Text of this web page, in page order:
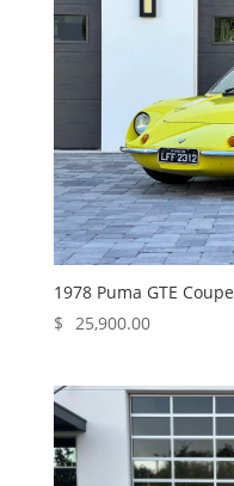
1978 Puma GTE Coupe
$
25,900.00